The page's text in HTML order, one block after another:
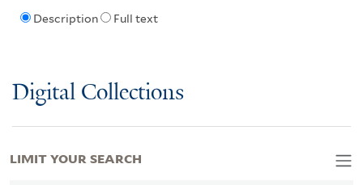
Description Full text
Digital Collections
LIMIT YOUR SEARCH